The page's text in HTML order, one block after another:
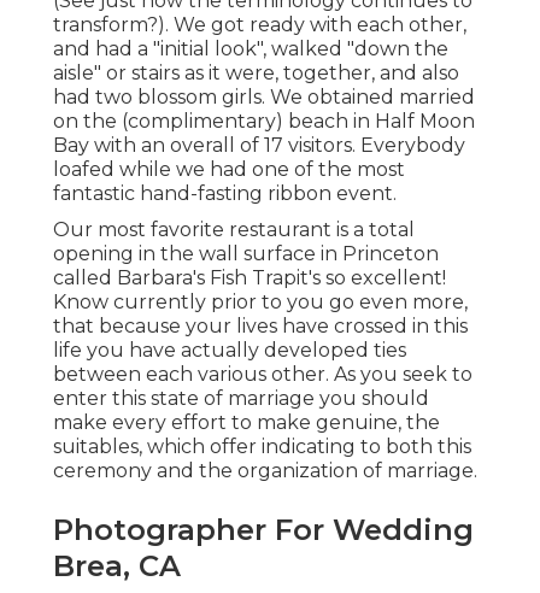
transform?). We got ready with each other,
and had a "initial look", walked "down the
aisle" or stairs as it were, together, and also
had two blossom girls. We obtained married
on the (complimentary) beach in Half Moon
Bay with an overall of 17 visitors. Everybody
loafed while we had one of the most
fantastic hand-fasting ribbon event.
Our most favorite restaurant is a total
opening in the wall surface in Princeton
called Barbara's Fish Trapit's so excellent!
Know currently prior to you go even more,
that because your lives have crossed in this
life you have actually developed ties
between each various other. As you seek to
enter this state of marriage you should
make every effort to make genuine, the
suitables, which offer indicating to both this
ceremony and the organization of marriage.
Photographer For Wedding
Brea, CA